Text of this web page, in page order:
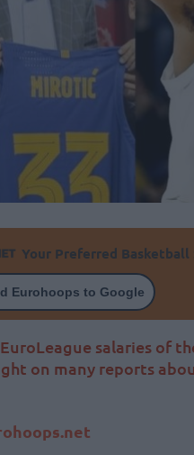
Your Preferred Basketball
Eurohoops to Google
salaries of
on many reports